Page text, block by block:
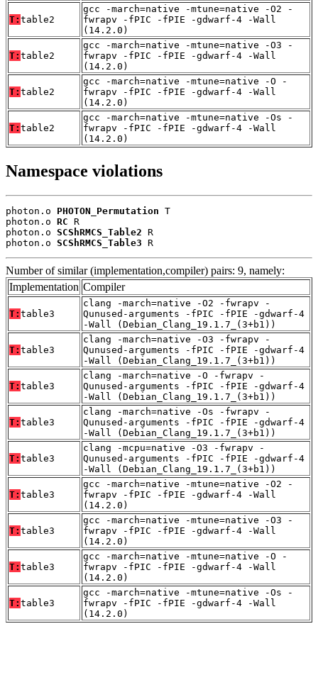
T: table2
gcc -march=native -mtune=native -O2 -
fwrapv -fPIC -fPIE -gdwarf-4 -Wall
(14.2.0)
T: table2
gcc -march=native -mtune=native -O3 -
fwrapv -fPIC -fPIE -gdwarf-4 -Wall
(14.2.0)
T: table2
gcc -march=native -mtune=native -O -
fwrapv -fPIC -fPIE -gdwarf-4 -Wall
(14.2.0)
T: table2
gcc -march=native -mtune=native -Os -
fwrapv -fPIC -fPIE -gdwarf-4 -Wall
(14.2.0)
Namespace violations
photon.o PHOTON_Permutation T
photon.o RC R
photon.o SCShRMCS_Table2 R
photon.o SCShRMCS_Table3 R
Number of similar (implementation,compiler) pairs: 9, namely:
Implementation Compiler
T: table3
clang -march=native -O2 -fwrapv -
Qunused-arguments -fPIC -fPIE -gdwarf-4
-Wall (Debian_Clang_19.1.7_(3+b1))
T: table3
clang -march=native -O3 -fwrapv -
Qunused-arguments -fPIC -fPIE -gdwarf-4
-Wall (Debian_Clang_19.1.7_(3+b1))
T: table3
clang -march=native -O -fwrapv -
Qunused-arguments -fPIC -fPIE -gdwarf-4
-Wall (Debian_Clang_19.1.7_(3+b1))
T: table3
clang -march=native -Os -fwrapv -
Qunused-arguments -fPIC -fPIE -gdwarf-4
-Wall (Debian_Clang_19.1.7_(3+b1))
T: table3
clang -mcpu=native -O3 -fwrapv -
Qunused-arguments -fPIC -fPIE -gdwarf-4
-Wall (Debian_Clang_19.1.7_(3+b1))
T: table3
gcc -march=native -mtune=native -O2 -
fwrapv -fPIC -fPIE -gdwarf-4 -Wall
(14.2.0)
T: table3
gcc -march=native -mtune=native -O3 -
fwrapv -fPIC -fPIE -gdwarf-4 -Wall
(14.2.0)
T: table3
gcc -march=native -mtune=native -O -
fwrapv -fPIC -fPIE -gdwarf-4 -Wall
(14.2.0)
T: table3
gcc -march=native -mtune=native -Os -
fwrapv -fPIC -fPIE -gdwarf-4 -Wall
(14.2.0)